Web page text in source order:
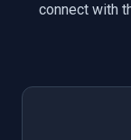
connect with